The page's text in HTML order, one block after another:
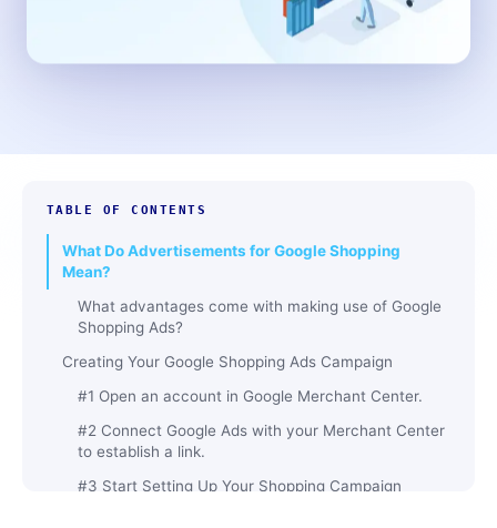
TABLE OF CONTENTS
What Do Advertisements for Google Shopping
Mean?
What advantages come with making use of Google
Shopping Ads?
Creating Your Google Shopping Ads Campaign
#1 Open an account in Google Merchant Center.
#2 Connect Google Ads with your Merchant Center
to establish a link.
#3 Start Setting Up Your Shopping Campaign